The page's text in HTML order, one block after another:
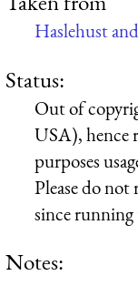
Haslehust
Status:
Out of
USA), hence
purposes
Please do
since running
Notes: